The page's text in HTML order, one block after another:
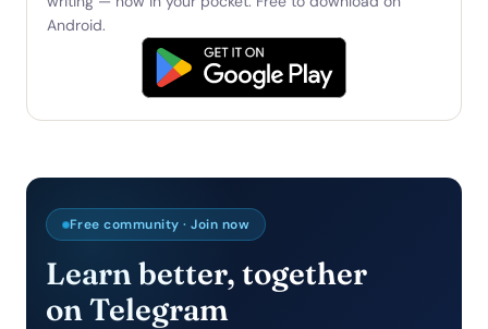
Android.
Free community · Join now
Learn better, together
on Telegram